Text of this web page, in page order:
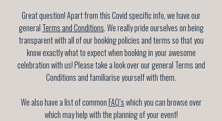
Great question! Apart from this Covid specific info, we have our
general Terms and Conditions. We really pride ourselves on being
transparent with all of our booking policies and terms so that you
know exactly what to expect when booking in your awesome
celebration with us! Please take a look over our general Terms and
Conditions and familiarise yourself with them.
We also have a list of commonFAQ’swhich you can browse over
which may help with the planning of your event!